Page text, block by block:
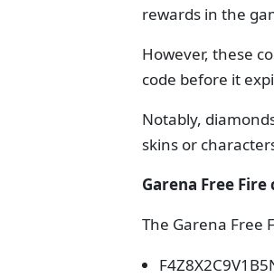
rewards in the
However, these
code before it
Notably,
skins or
Garena Free
The Garena Free